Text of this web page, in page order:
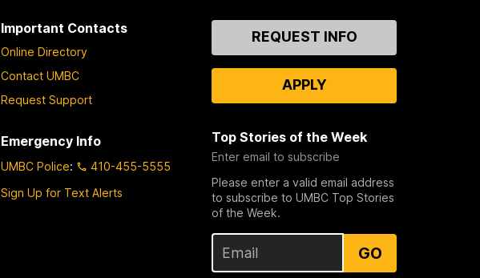
Important Contacts
Online Directory
Contact UMBC
Request Support
Emergency Info
UMBC Police:
410-455-5555
Sign Up for Text Alerts
ContactREQUEST INFO
APPLY
Top Stories of the Week
Enter email to subscribe
Please enter a valid email address
to subscribe to UMBC Top Stories
of the Week.
GO